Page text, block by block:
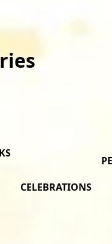
CELEBRATIONS